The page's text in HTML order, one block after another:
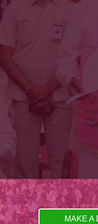
MAKE A